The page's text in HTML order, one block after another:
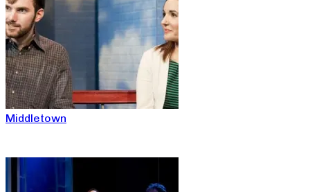
Middletown